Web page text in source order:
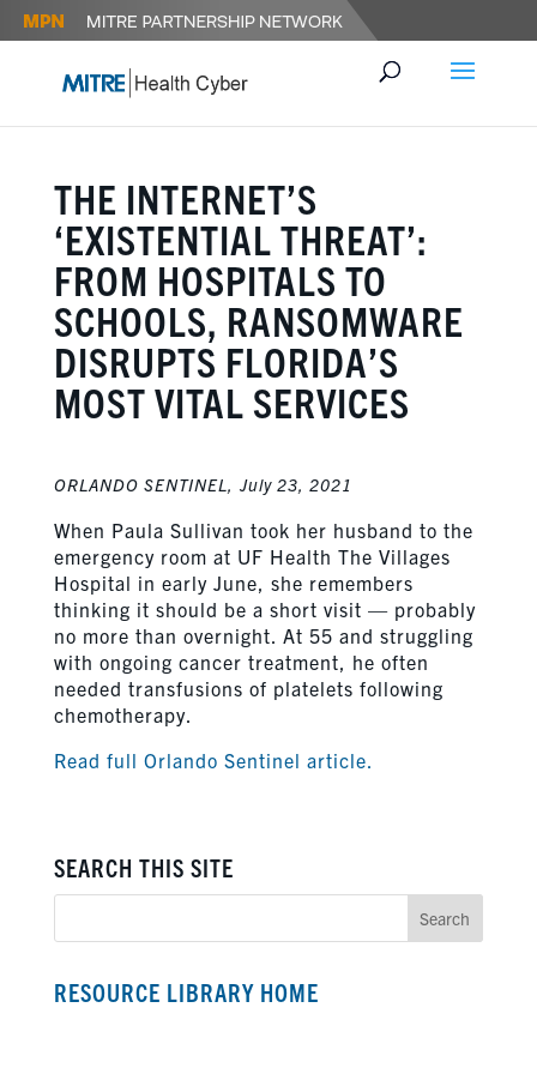
THE INTERNET’S
‘EXISTENTIAL THREAT’:
FROM HOSPITALS TO
SCHOOLS, RANSOMWARE
DISRUPTS FLORIDA’S
MOST VITAL SERVICES
ORLANDO SENTINEL, July 23, 2021
When Paula Sullivan took her husband to the
emergency room at UF Health The Villages
Hospital in early June, she remembers
thinking it should be a short visit — probably
no more than overnight. At 55 and struggling
with ongoing cancer treatment, he often
needed transfusions of platelets following
chemotherapy.
Read full Orlando Sentinel article.
SEARCH THIS SITE
RESOURCE LIBRARY HOME